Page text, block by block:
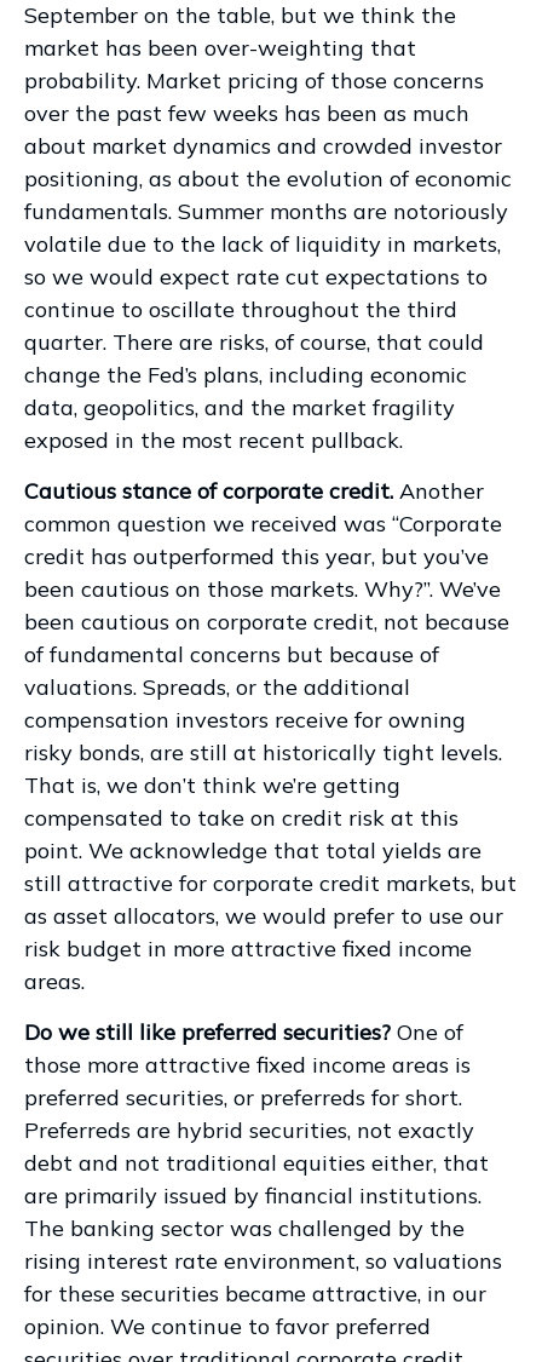
September on the table, but we think the
market has been over-weighting that
probability. Market pricing of those concerns
over the past few weeks has been as much
about market dynamics and crowded investor
positioning, as about the evolution of economic
fundamentals. Summer months are notoriously
volatile due to the lack of liquidity in markets,
so we would expect rate cut expectations to
continue to oscillate throughout the third
quarter. There are risks, of course, that could
change the Fed’s plans, including economic
data, geopolitics, and the market fragility
exposed in the most recent pullback.
Cautious stance of corporate credit. Another
common question we received was “Corporate
credit has outperformed this year, but you’ve
been cautious on those markets. Why?”. We’ve
been cautious on corporate credit, not because
of fundamental concerns but because of
valuations. Spreads, or the additional
compensation investors receive for owning
risky bonds, are still at historically tight levels.
That is, we don’t think we’re getting
compensated to take on credit risk at this
point. We acknowledge that total yields are
still attractive for corporate credit markets, but
as asset allocators, we would prefer to use our
risk budget in more attractive fixed income
areas.
Do we still like preferred securities? One of
those more attractive fixed income areas is
preferred securities, or preferreds for short.
Preferreds are hybrid securities, not exactly
debt and not traditional equities either, that
are primarily issued by financial institutions.
The banking sector was challenged by the
rising interest rate environment, so valuations
for these securities became attractive, in our
opinion. We continue to favor preferred